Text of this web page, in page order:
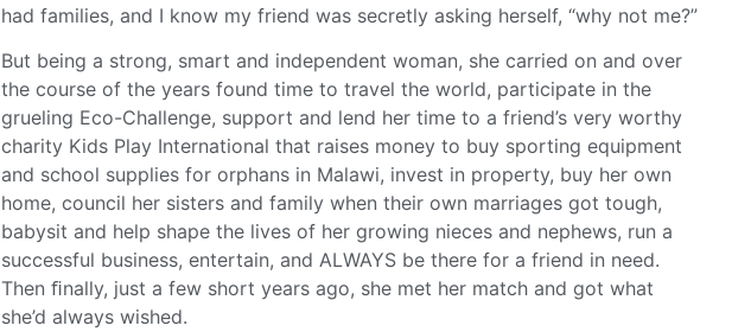
had families, and I know my friend was secretly asking herself, “why not me?”
But being a strong, smart and independent woman, she carried on and over
the course of the years found time to travel the world, participate in the
grueling Eco-Challenge, support and lend her time to a friend’s very worthy
charity Kids Play International that raises money to buy sporting equipment
and school supplies for orphans in Malawi, invest in property, buy her own
home, council her sisters and family when their own marriages got tough,
babysit and help shape the lives of her growing nieces and nephews, run a
successful business, entertain, and ALWAYS be there for a friend in need.
Then ﬁnally, just a few short years ago, she met her match and got what
she’d always wished.